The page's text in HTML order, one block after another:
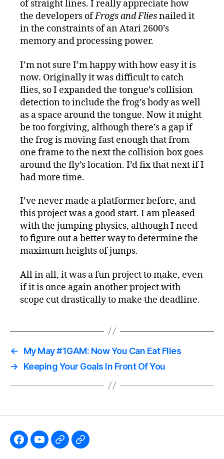
of straight lines. I really appreciate how
the developers ofFrogs and Fliesnailed it
in the constraints of an Atari 2600’s
memory and processing power.
I’m not sure I’m happy with how easy it is
now. Originally it was difficult to catch
flies, so I expanded the tongue’s collision
detection to include the frog’s body as well
as a space around the tongue. Now it might
be too forgiving, although there’s a gap if
the frog is moving fast enough that from
one frame to the next the collision box goes
around the fly’s location. I’d fix that next if I
had more time.
I’ve never made a platformer before, and
this project was a good start. I am pleased
with the jumping physics, although I need
to figure out a better way to determine the
maximum heights of jumps.
All in all, it was a fun project to make, even
if it is once again another project with
scope cut drastically to make the deadline.
←
My May #1GAM: Now You Can Eat Flies
→
Keeping Your Goals In Front Of You
Like Subscribe
FollowFollow